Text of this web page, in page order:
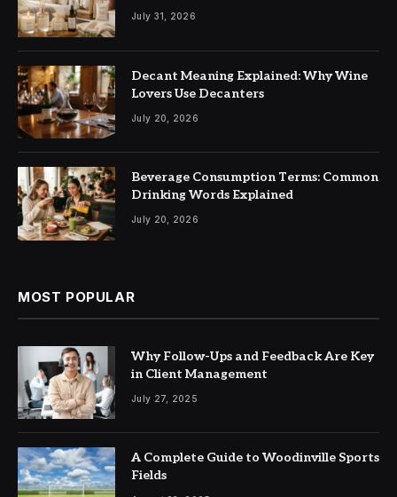
July 31, 2026
Decant Meaning Explained: Why Wine
Lovers Use Decanters
July 20, 2026
Beverage Consumption Terms: Common
Drinking Words Explained
July 20, 2026
MOST POPULAR
Why Follow-Ups and Feedback Are Key
in Client Management
July 27, 2025
A Complete Guide to Woodinville Sports
Fields